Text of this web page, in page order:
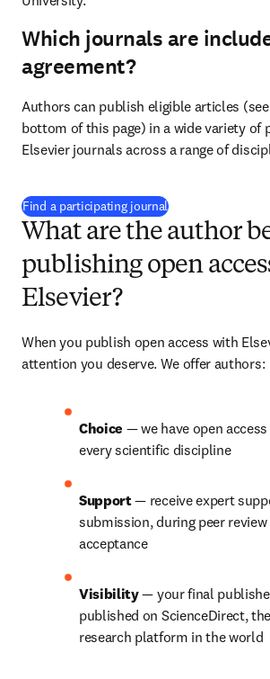
Which journals are
agreement?
Authors can publish eligible articles
bottom of this page) in a wide variety of
Elsevier journals across a range of
Find a participating journal(
What are the author
publishing open
Elsevier?
When you publish open access with
attention you deserve. We offer authors:
Choice — we have open
every scientific discipline
Support — receive expert
submission, during peer
acceptance
Visibility — your final
published on ScienceDirect,
research platform in the world